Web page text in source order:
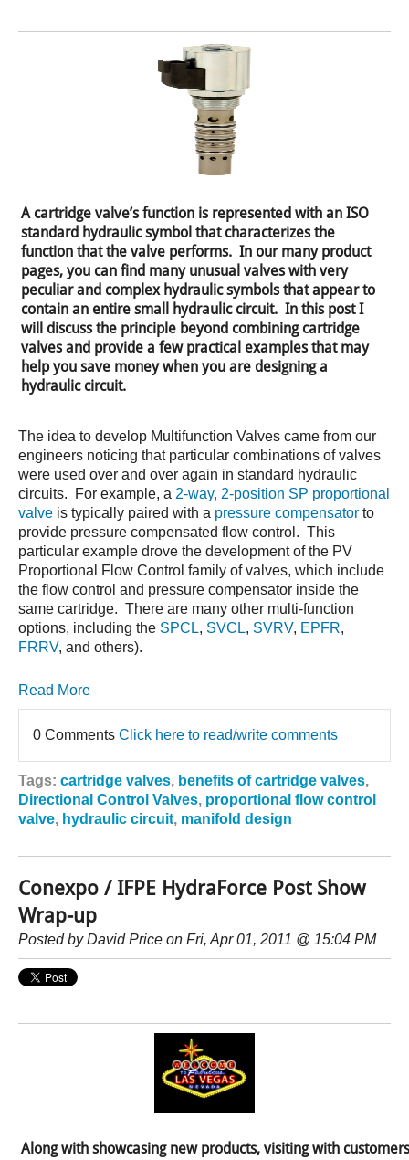
A cartridge valve’s function is represented with an ISO
standard hydraulic symbol that characterizes the
function that the valve performs. In our many product
pages, you can find many unusual valves with very
peculiar and complex hydraulic symbols that appear to
contain an entire small hydraulic circuit. In this post I
will discuss the principle beyond combining cartridge
valves and provide a few practical examples that may
help you save money when you are designing a
hydraulic circuit.
The idea to develop Multifunction Valves came from our
engineers noticing that particular combinations of valves
were used over and over again in standard hydraulic
circuits. For example, a 2-way, 2-position SP proportional
valve is typically paired with a pressure compensator to
provide pressure compensated flow control. This
particular example drove the development of the PV
Proportional Flow Control family of valves, which include
the flow control and pressure compensator inside the
same cartridge. There are many other multi-function
options, including the SPCL, SVCL, SVRV, EPFR,
FRRV, and others).
Read More
0 Comments Click here to read/write comments
Tags: cartridge valves, benefits of cartridge valves,
Directional Control Valves, proportional flow control
valve, hydraulic circuit, manifold design
Conexpo / IFPE HydraForce Post Show
Wrap-up
Posted byDavid Price on Fri, Apr 01, 2011 @ 15:04 PM
Along with showcasing new products, visiting with